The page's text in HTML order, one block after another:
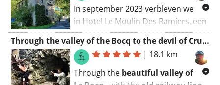
Des Ramierst in Crupet.
In september 2023 verbleven we
in Hotel Le Moulin Des Ramiers, een
charmant hotel gevestigd in een
oude watermolen. Tijdens ons
verblijf hebben we verschillende
wandelingen gemaakt, waaronder
een rondwandeling die ons langs de
Through the valley of the Bocq to the devil of Crupet
| 18.1 km
Through the beautiful valley of